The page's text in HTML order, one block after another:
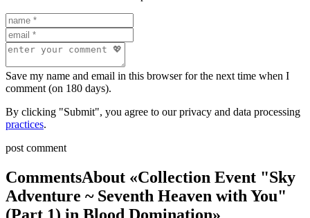
Save my name and email in this browser for the next time when I
comment (on 180 days).
By clicking "Submit", you agree to our privacy and data processing
practices.
post comment
CommentsAbout «Collection Event "Sky
Adventure ~ Seventh Heaven with You"